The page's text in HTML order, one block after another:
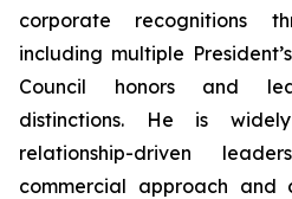
corporate recognitions
including multiple
Council honors and
distinctions. He is
relationship-driven
commercial approach and